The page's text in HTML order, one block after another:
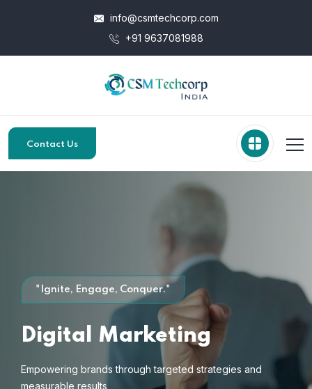
info@csmtechcorp.com
+91 9637081988
Contact Us
"Ignite, Engage, Conquer."
Digital Marketing
Empowering brands through targeted strategies and
measurable results